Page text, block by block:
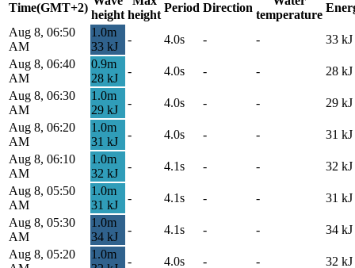
Time(GMT+2)
height height
Period Direction
temperature
Aug 8, 06:50
AM
1.0m
33 kJ
- 4.0s - - 33 kJ
Aug 8, 06:40
AM
0.9m
28 kJ
- 4.0s - - 28 kJ
Aug 8, 06:30
AM
1.0m
29 kJ
- 4.0s - - 29 kJ
Aug 8, 06:20
AM
1.0m
31 kJ
- 4.0s - - 31 kJ
Aug 8, 06:10
AM
1.0m
32 kJ
- 4.1s - - 32 kJ
Aug 8, 05:50
AM
1.0m
31 kJ
- 4.1s - - 31 kJ
Aug 8, 05:30
AM
1.0m
34 kJ
- 4.1s - - 34 kJ
Aug 8, 05:20
1.0m
- 4.0s - - 32 kJ